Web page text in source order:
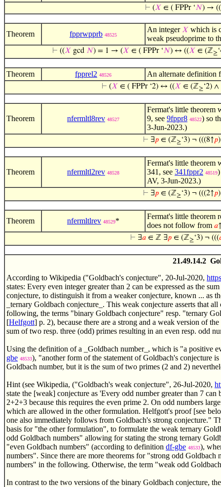
⊢ (𝑋 ∈ ( FPPr ‘𝑁) → ((
Theorem fpprwpprb 48525
An integer𝑋 which is
weak pseudoprime to
⊢ ((𝑋 gcd 𝑁) = 1 → (𝑋 ∈ ( FPPr ‘𝑁) ↔ ((𝑋 ∈ (ℤ≥
Theorem fpprel2 48526 An alternate definition
⊢ (𝑋 ∈ ( FPPr ‘2) ↔ ((𝑋 ∈ (ℤ≥‘2) ∧
Theorem nfermltl8rev 48527
Fermat's little theorem
9, see 9fppr8 48522) so
3-Jun-2023.)
⊢ ∃𝑝∈ (ℤ≥‘3) ¬ (((8↑𝑝
Theorem nfermltl2rev 48528
Fermat's little theorem
341, see 341fppr2 48519
AV, 3-Jun-2023.)
⊢ ∃𝑝∈ (ℤ≥‘3) ¬ (((2↑𝑝
Theorem nfermltlrev 48529*
Fermat's little theorem
does not follow from 𝑎
⊢ ∃𝑎∈ ℤ ∃𝑝∈ (ℤ≥‘3) ¬ (((
21.49.14.2
According to Wikipedia ("Goldbach's conjecture", 20-Jul-2020,
states: Every even integer greater than 2 can be expressed as the
conjecture, to distinguish it from a weaker conjecture, known ... as
_ternary Goldbach conjecture_. This weak conjecture asserts that
following, the terms "binary Goldbach conjecture" resp. "ternary
[Helfgott] p. 2), because there are a strong and a weak version of
sum of two resp. three (odd) primes resulting in an even resp. odd
Using the definition of a _Goldbach number_, which is "a positive
gbe 48533), "another form of the statement of Goldbach's conjecture
Goldbach number, but it is the sum of two primes (2 and 2)
Hint (see Wikipedia, ("Goldbach's weak conjecture", 26-Jul-2020,
state the [weak] conjecture as 'Every odd number greater than 7
2+2+3 because this requires the even prime 2. On odd numbers
which are allowed in the other formulation. Helfgott's proof [see
one also immediately follows from Goldbach's strong conjecture."
basis for "the other formulation", to formulate the weak ternary
odd Goldbach numbers" allowing for stating the strong ternary
"even Goldbach numbers" (according to definition df-gbe 48533),
numbers". Since there are more theorems for "strong odd
numbers" in the following. Otherwise, the term "weak odd
In contrast to the two versions of the binary Goldbach conjecture,